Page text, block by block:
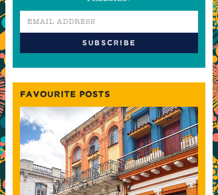
FAVOURITE POSTS